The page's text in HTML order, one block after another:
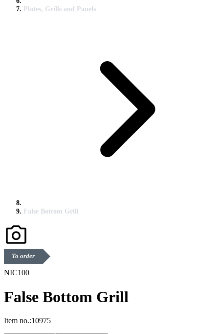
Plates, Grills and Panels
False Bottom Grill
To order
NIC100
False Bottom Grill
Item no.:10975